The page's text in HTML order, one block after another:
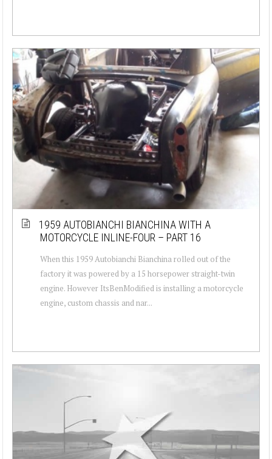
1959 AUTOBIANCHI BIANCHINA WITH A
MOTORCYCLE INLINE-FOUR – PART 16
When this 1959 Autobianchi Bianchina rolled out of the
factory it was powered by a 15 horsepower straight-twin
engine. However ItsBenModified is installing a motorcycle
engine, custom chassis and nar...